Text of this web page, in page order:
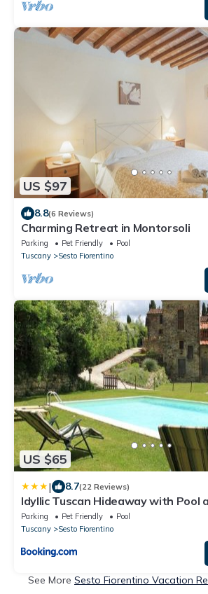
US $97
8.8(6 Reviews)
Charming Retreat in Montorsoli
Parking Pet Friendly
Pool
Tuscany
Sesto Fiorentino
US $65
| 8.7(22 Reviews)
Idyllic Tuscan Hideaway with Pool
Parking Pet Friendly
Pool
Tuscany
Sesto Fiorentino
See More Sesto Fiorentino Vacation